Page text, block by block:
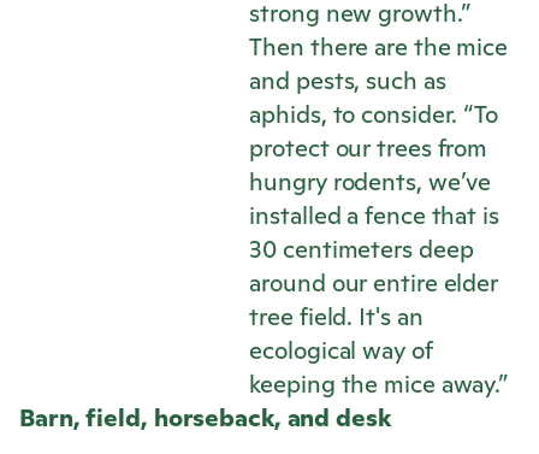
strong new growth.”
Then there are the mice
and pests, such as
aphids, to consider. “To
protect our trees from
hungry rodents, we’ve
installed a fence that is
30 centimeters deep
around our entire elder
tree field. It's an
ecological way of
keeping the mice away.”
Barn, field, horseback, and desk